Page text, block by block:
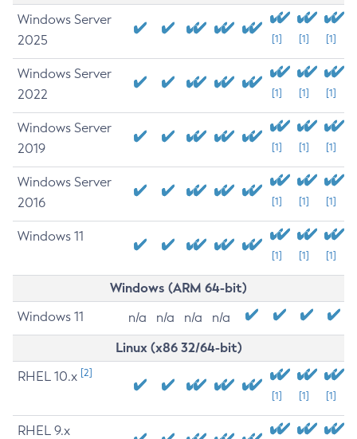
Windows Server
2025
[1] [1] [1]
Windows Server
2022
[1] [1] [1]
Windows Server
2019
[1] [1] [1]
Windows Server
2016
[1] [1] [1]
Windows 11
[1] [1] [1]
Windows (ARM 64-bit)
Windows 11 n/a n/a n/a n/a
Linux (x86 32/64-bit)
RHEL 10.x [2]
[1] [1] [1]
RHEL 9.x